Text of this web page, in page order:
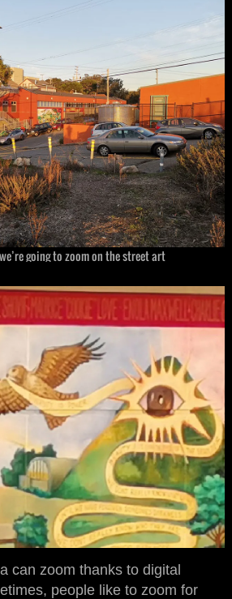
going to zoom on the street art
can zoom thanks to digital
people like to zoom for